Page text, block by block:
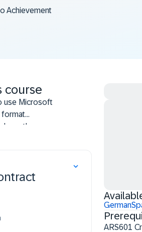
Achievement
course
use Microsoft
are then
German
ARS601